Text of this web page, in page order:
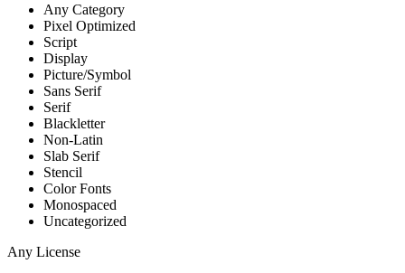
Any Category
Pixel Optimized
Script
Display
Picture/Symbol
Sans Serif
Serif
Blackletter
Non-Latin
Slab Serif
Stencil
Color Fonts
Monospaced
Uncategorized
Any License